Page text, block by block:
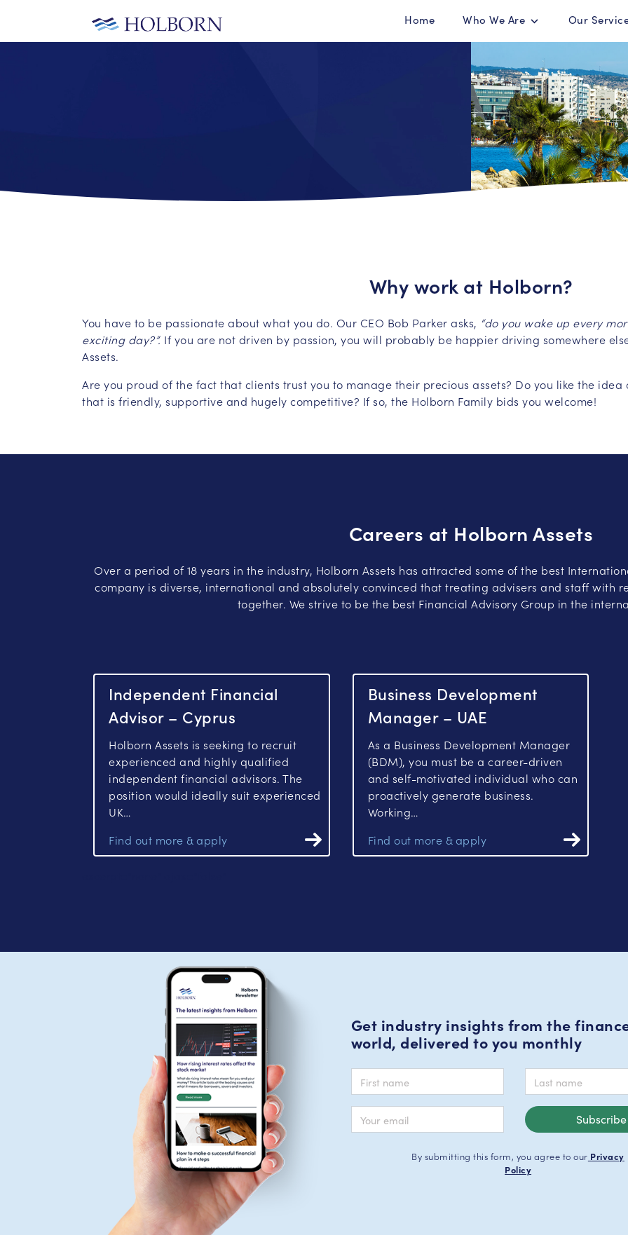
Home Who We Are Our
Why work at Holborn?
You have to be passionate about what you do. Our CEO Bob Parker asks, “do you wake up every
exciting day?”. If you are not driven by passion, you will probably be happier driving somewhere
Assets.
Are you proud of the fact that clients trust you to manage their precious assets? Do you like the
that is friendly, supportive and hugely competitive? If so, the Holborn Family bids you welcome!
Careers at Holborn Assets
Over a period of 18 years in the industry, Holborn Assets has attracted some of the best
company is diverse, international and absolutely convinced that treating advisers and staff with
together. We strive to be the best Financial Advisory Group in the
Independent Financial
Advisor – Cyprus
Holborn Assets is seeking to recruit
experienced and highly qualified
independent financial advisors. The
position would ideally suit experienced
UK…
Business Development
Manager – UAE
As a Business Development Manager
(BDM), you must be a career-driven
and self-motivated individual who can
proactively generate business.
Working…
Get industry insights from the
world, delivered to you monthly
By submitting this form, you agree to our Privacy
Policy